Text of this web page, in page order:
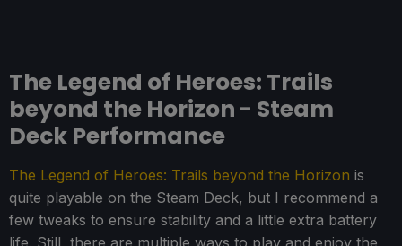
The Legend of Heroes: Trails
beyond the Horizon - Steam
Deck Performance
The Legend of Heroes: Trails beyond the Horizon is
quite playable on the Steam Deck, but I recommend a
few tweaks to ensure stability and a little extra battery